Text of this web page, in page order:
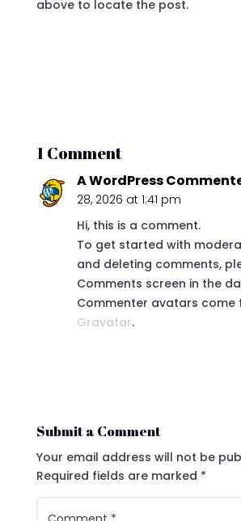
above to locate the post.
1 Comment
A WordPress
28, 2026 at 1:41 pm
Hi, this is a comment.
To get started with
and deleting comments,
Comments screen in the
Commenter avatars come
Gravatar.
Submit a Comment
Your email address will not be
Required fields are marked *